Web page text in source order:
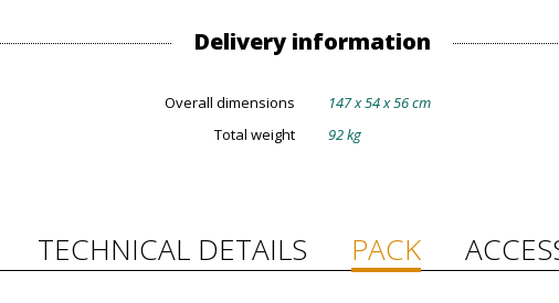
Delivery information
Overall dimensions
147 x 54 x 56 cm
Total weight
92 kg
TECHNICAL DETAILS PACK